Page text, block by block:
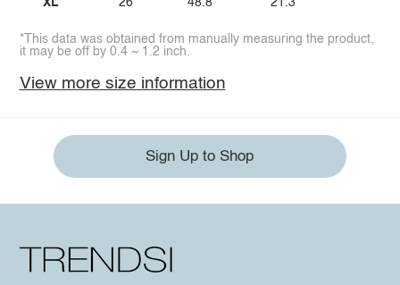
XL 26 48.8 21.3
*This data was obtained from manually measuring the product,
it may be off by 0.4 ~ 1.2 inch.
View more size information
Sign Up to Shop